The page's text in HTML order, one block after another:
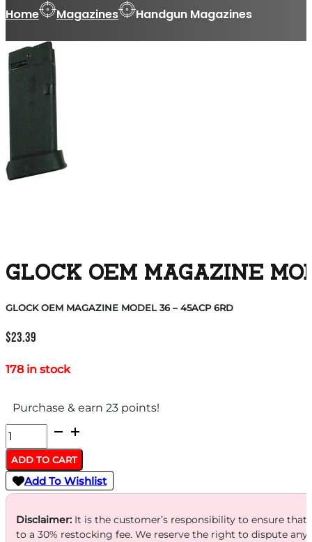
Home Magazines Handgun Magazines
GLOCK OEM MAGAZINE
GLOCK OEM MAGAZINE MODEL 36 – 45ACP 6RD
$23.39
178 in stock
Purchase & earn 23 points!
GLOCK
OEM
MAGAZINE
MODEL
36
ADD TO CART
Add To Wishlist
Disclaimer:It is the customer’s responsibility to ensure
to a 30% restocking fee. We reserve the right to dispute